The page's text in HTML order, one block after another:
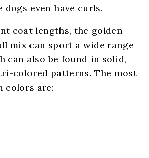
dogs even have curls.
coat lengths, the golden
mix can sport a wide range
can also be found in solid,
colored patterns. The most
colors are: